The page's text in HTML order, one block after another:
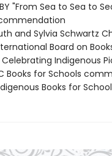
"From Sea to Sea to
and Sylvia Schwartz
Board on
Celebrating Indigenous
Books for Schools
Books for